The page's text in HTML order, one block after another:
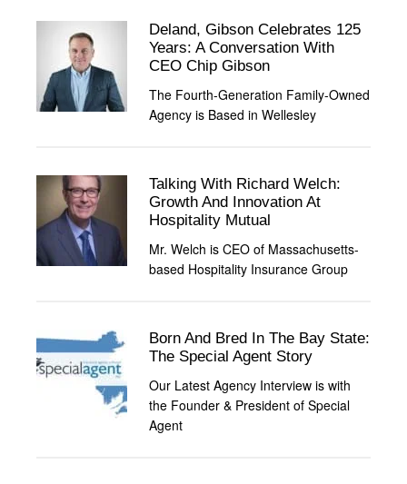
Deland, Gibson Celebrates 125
Years: A Conversation With
CEO Chip Gibson
The Fourth-Generation Family-Owned
Agency is Based in Wellesley
Talking With Richard Welch:
Growth And Innovation At
Hospitality Mutual
Mr. Welch is CEO of Massachusetts-
based Hospitality Insurance Group
Born And Bred In The Bay State:
The Special Agent Story
Our Latest Agency Interview is with
the Founder & President of Special
Agent